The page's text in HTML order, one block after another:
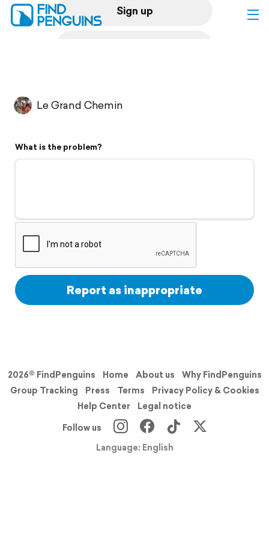
Sign up
Flyover video
Support
Le Grand Chemin
What is the problem?
Report as inappropriate
2026© FindPenguins Home About us
Why FindPenguins
Group Tracking
Press Terms
Privacy Policy & Cookies
Help Center
Legal notice
Follow us
Language: English